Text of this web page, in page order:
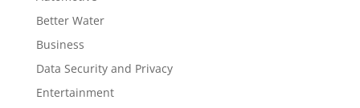
Better Water
Business
Data Security and Privacy
Entertainment